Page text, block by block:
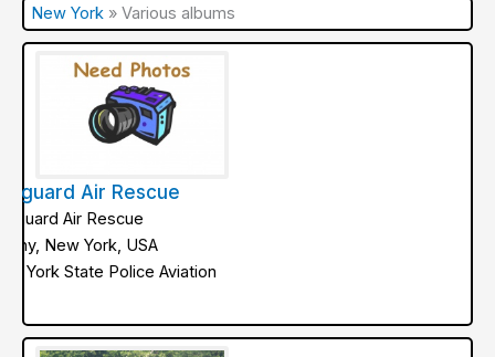
New York » Various albums
Air Rescue
Air Rescue
New York, USA
York State Police Aviation